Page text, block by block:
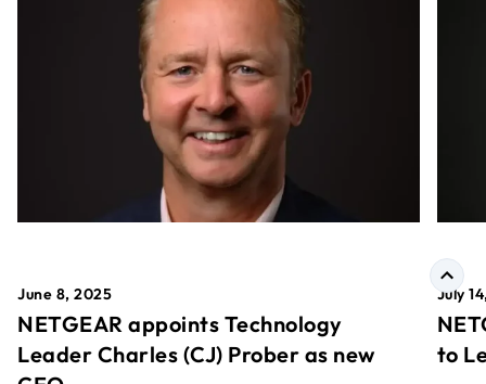
June 8, 2025
NETGEAR appoints Technology
Leader Charles (CJ) Prober as new
July
to